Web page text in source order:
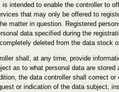
is intended to enable the controller to
that may only be offered to
matter in question. Registered
data specified during the
deleted from the data stock
shall, at any time, provide
as to what personal data are stored
the data controller shall correct or
or indication of the data subject,